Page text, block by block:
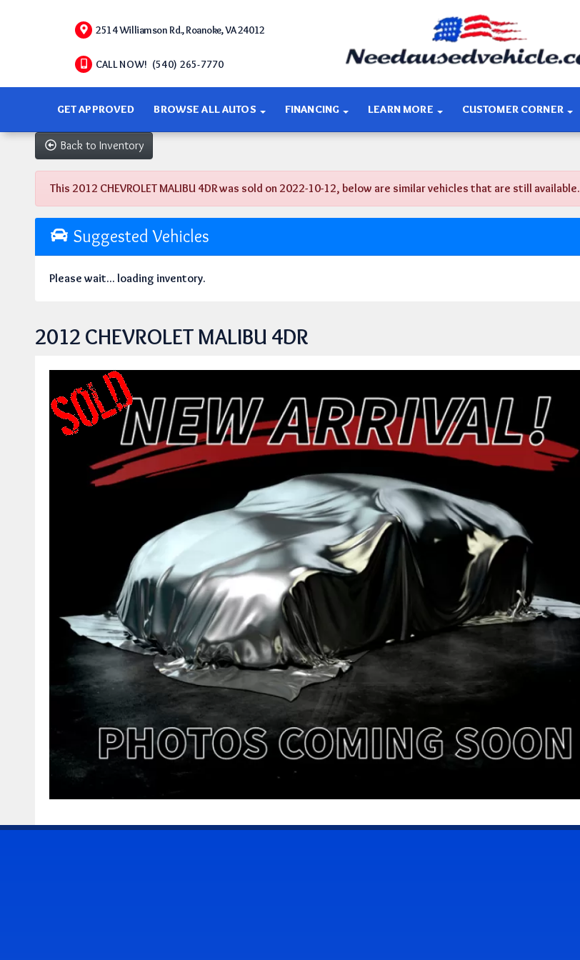
2514 Williamson Rd., Roanoke, VA 24012
CALL NOW! (540) 265-7770
GET APPROVED BROWSE ALL AUTOS FINANCING LEARN MORE CUSTOMER CORNER
Back to Inventory
This 2012 CHEVROLET MALIBU 4DR was sold on 2022-10-12, below are similar vehicles that are still available.
Suggested Vehicles
Please wait... loading inventory.
2012 CHEVROLET MALIBU 4DR